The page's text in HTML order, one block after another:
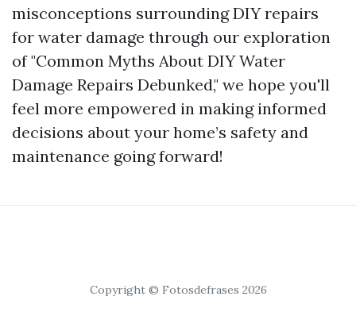
misconceptions surrounding DIY repairs
for water damage through our exploration
of "Common Myths About DIY Water
Damage Repairs Debunked," we hope you'll
feel more empowered in making informed
decisions about your home’s safety and
maintenance going forward!
Copyright © Fotosdefrases 2026